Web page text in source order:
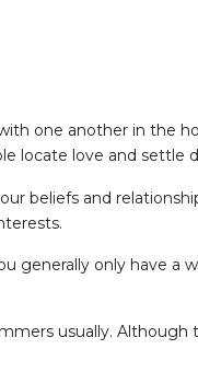
one another in the
locate love and settle
beliefs and
generally only have a
usually. Although